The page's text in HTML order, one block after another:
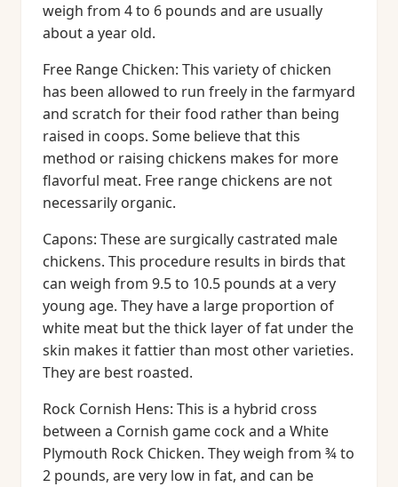
weigh from 4 to 6 pounds and are usually
about a year old.
Free Range Chicken: This variety of chicken
has been allowed to run freely in the farmyard
and scratch for their food rather than being
raised in coops. Some believe that this
method or raising chickens makes for more
flavorful meat. Free range chickens are not
necessarily organic.
Capons: These are surgically castrated male
chickens. This procedure results in birds that
can weigh from 9.5 to 10.5 pounds at a very
young age. They have a large proportion of
white meat but the thick layer of fat under the
skin makes it fattier than most other varieties.
They are best roasted.
Rock Cornish Hens: This is a hybrid cross
between a Cornish game cock and a White
Plymouth Rock Chicken. They weigh from ¾ to
2 pounds, are very low in fat, and can be